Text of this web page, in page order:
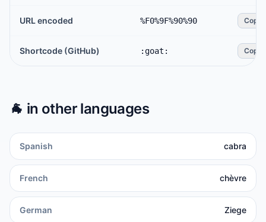
URL encoded %F0%9F%90%90 Copy
Shortcode (GitHub) :goat: Copy
🐐 in other languages
Spanish cabra
French chèvre
German Ziege